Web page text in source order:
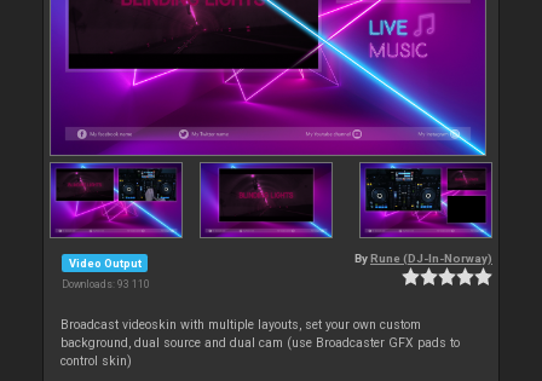
Video Output
Downloads: 93 110
By Rune (DJ-In-Norway)
Broadcast videoskin with multiple layouts, set your own custom
background, dual source and dual cam (use Broadcaster GFX pads to
control skin)